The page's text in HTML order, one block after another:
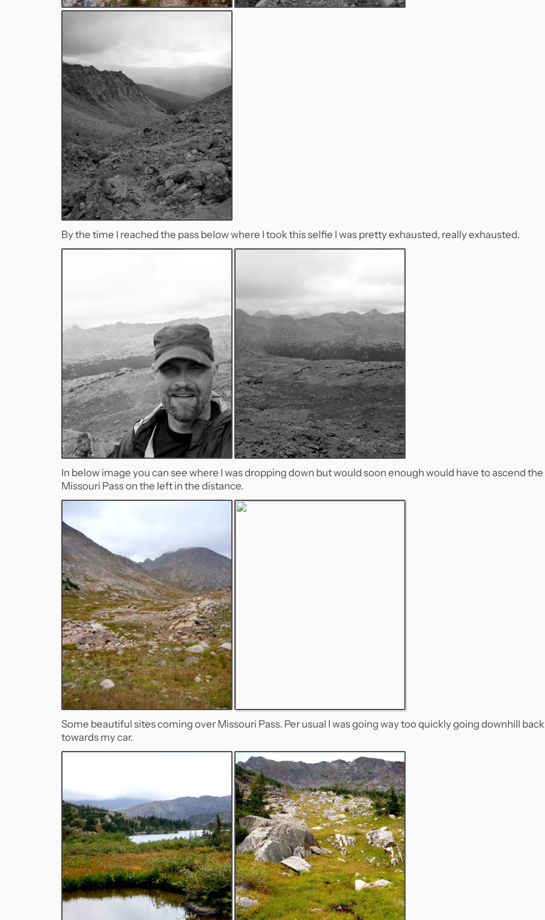
By the time I reached the pass below where I took this selfie I was pretty exhausted, really exhausted.
In below image you can see where I was dropping down but would soon enough would have to ascend the
Missouri Pass on the left in the distance.
Some beautiful sites coming over Missouri Pass. Per usual I was going way too quickly going downhill back
towards my car.